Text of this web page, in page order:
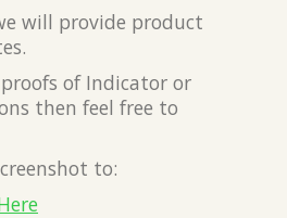
will provide product
of Indicator or
then feel free to
to: